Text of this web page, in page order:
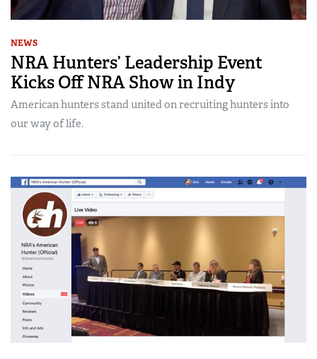
NEWS
NRA Hunters’ Leadership Event
Kicks Off NRA Show in Indy
American hunters stand united on recruiting hunters into
our way of life.